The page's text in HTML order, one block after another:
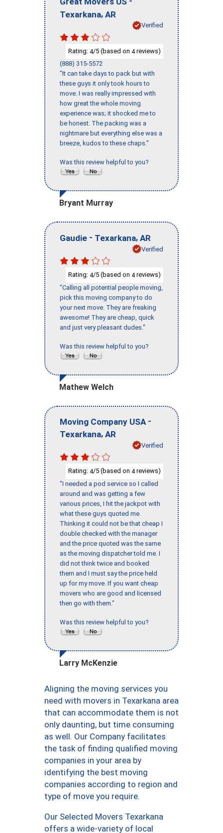
Texarkana, AR
Verified
Rating: 4/5 (based on 4reviews)
(888) 315-5572
"It can take days to pack but with
these guys it only took hours to
move. I was really impressed with
how great the whole moving
experience was; it shocked me to
be honest. The packing was a
nightmare but everything else was a
breeze, kudos to these chaps."
Was this review helpful to you?
Bryant Murray
Gaudie - Texarkana, AR
Verified
Rating: 4/5 (based on 4reviews)
"Calling all potential people moving,
pick this moving company to do
your next move. They are freaking
awesome! They are cheap, quick
and just very pleasant dudes."
Was this review helpful to you?
Mathew Welch
Moving Company USA -
Texarkana, AR
Verified
Rating: 4/5 (based on 4reviews)
"I needed a pod service so I called
around and was getting a few
various prices, I hit the jackpot with
what these guys quoted me.
Thinking it could not be that cheap I
double checked with the manager
and the price quoted was the same
as the moving dispatcher told me. I
did not think twice and booked
them and I must say the price held
up for my move. If you want cheap
movers who are good and licensed
then go with them."
Was this review helpful to you?
Larry McKenzie
Aligning the moving services you
need with movers in Texarkana area
that can accommodate them is not
only daunting, but time consuming
as well. Our Company facilitates
the task of finding qualified moving
companies in your area by
identifying the best moving
companies according to region and
type of move you require.
Our Selected Movers Texarkana
offers a wide-variety of local